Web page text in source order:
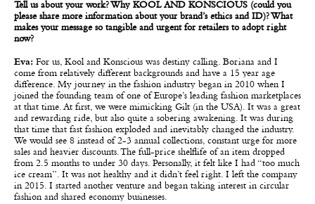
Tell us about your work? Why KOOL AND KONSCIOUS (could you
please share more information about your brand’s ethics and ID)? What
makes your message so tangible and urgent for retailers to adopt right
now?
Eva: For us, Kool and Konscious was destiny calling. Boriana and I
come from relatively different backgrounds and have a 15 year age
difference. My journey in the fashion industry began in 2010 when I
joined the founding team of one of Europe’s leading fashion marketplaces
at that time. At first, we were mimicking Gilt (in the USA). It was a great
and rewarding ride, but also quite a sobering awakening. It was during
that time that fast fashion exploded and inevitably changed the industry.
We would see 8 instead of 2-3 annual collections, constant urge for more
sales and heavier discounts. The full-price shelflife of an item dropped
from 2.5 months to under 30 days. Personally, it felt like I had “too much
ice cream”. It was not healthy and it didn’t feel right. I left the company
in 2015. I started another venture and began taking interest in circular
fashion and shared economy businesses.